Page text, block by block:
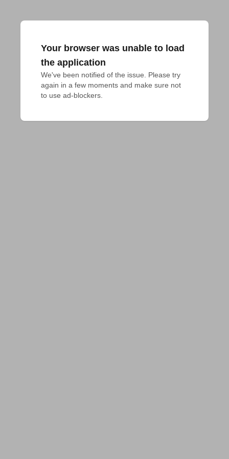
Your browser was unable to load
the application
We've been notified of the issue. Please try
again in a few moments and make sure not
to use ad-blockers.